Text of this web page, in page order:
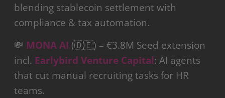
blending stablecoin settlement with
compliance & tax automation.
💸 MONA AI (🇩🇪) – €3.8M Seed extension
incl. Earlybird Venture Capital: AI agents
that cut manual recruiting tasks for HR
teams.